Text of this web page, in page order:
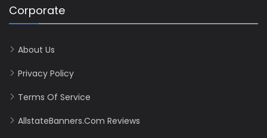
Corporate
About Us
Privacy Policy
Terms Of Service
AllstateBanners.com Reviews